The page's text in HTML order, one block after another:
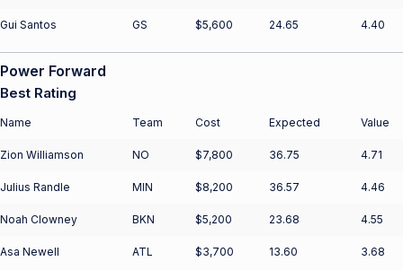
Gui Santos GS $5,600 24.65 4.40
Power Forward
Best Rating
Name Team Cost Expected Value
Zion Williamson NO $7,800 36.75 4.71
Julius Randle MIN $8,200 36.57 4.46
Noah Clowney BKN $5,200 23.68 4.55
Asa Newell ATL $3,700 13.60 3.68